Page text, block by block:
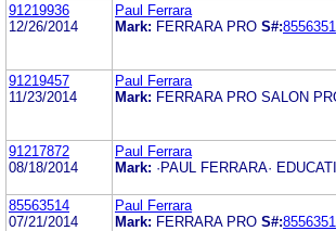
91219936
12/26/2014
Paul Ferrara
Mark: FERRARA PRO S#:
91219457
11/23/2014
Paul Ferrara
Mark: FERRARA PRO SALON
91217872
08/18/2014
Paul Ferrara
Mark: ·PAUL FERRARA·
85563514
07/21/2014
Paul Ferrara
Mark: FERRARA PRO S#: